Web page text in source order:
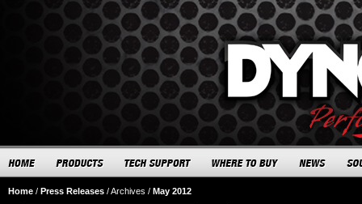
Home / Press Releases /Archives / May 2012